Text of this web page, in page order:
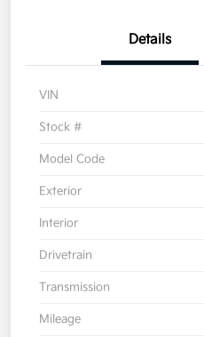
Details
VIN
Stock #
Model Code
Exterior
Interior
Drivetrain
Transmission
Mileage